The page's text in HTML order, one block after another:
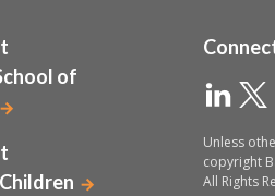
of
Unless
copyright
All Rights